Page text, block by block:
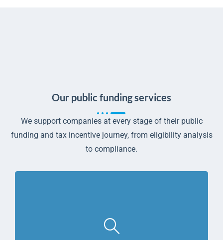
Our public funding services
We support companies at every stage of their public
funding and tax incentive journey, from eligibility analysis
to compliance.
Learn more